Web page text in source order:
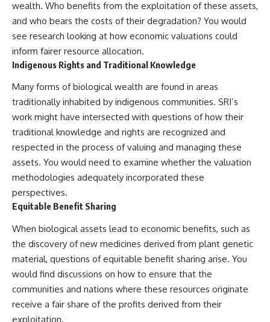
wealth. Who benefits from the exploitation of these assets,
and who bears the costs of their degradation? You would
see research looking at how economic valuations could
inform fairer resource allocation.
Indigenous Rights and Traditional Knowledge
Many forms of biological wealth are found in areas
traditionally inhabited by indigenous communities. SRI’s
work might have intersected with questions of how their
traditional knowledge and rights are recognized and
respected in the process of valuing and managing these
assets. You would need to examine whether the valuation
methodologies adequately incorporated these
perspectives.
Equitable Benefit Sharing
When biological assets lead to economic benefits, such as
the discovery of new medicines derived from plant genetic
material, questions of equitable benefit sharing arise. You
would find discussions on how to ensure that the
communities and nations where these resources originate
receive a fair share of the profits derived from their
exploitation.